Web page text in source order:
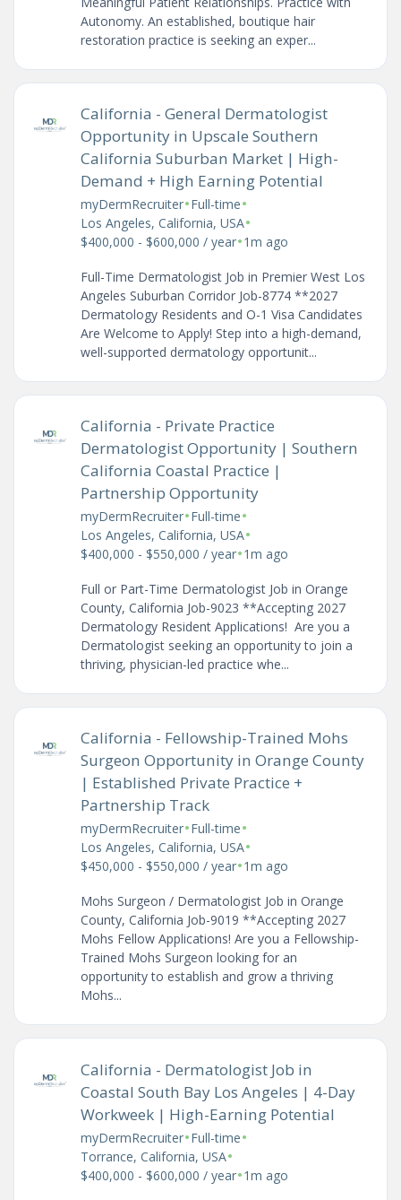
Autonomy. An established, boutique hair
restoration practice is seeking an exper...
California - General Dermatologist
Opportunity in Upscale Southern
California Suburban Market | High-
Demand + High Earning Potential
myDermRecruiter•Full-time•
Los Angeles, California, USA•
$400,000 - $600,000 / year•1m ago
Full-Time Dermatologist Job in Premier West Los
Angeles Suburban Corridor Job-8774 **2027
Dermatology Residents and O-1 Visa Candidates
Are Welcome to Apply! Step into a high-demand,
well-supported dermatology opportunit...
California - Private Practice
Dermatologist Opportunity | Southern
California Coastal Practice |
Partnership Opportunity
myDermRecruiter•Full-time•
Los Angeles, California, USA•
$400,000 - $550,000 / year•1m ago
Full or Part-Time Dermatologist Job in Orange
County, California Job-9023 **Accepting 2027
Dermatology Resident Applications! Are you a
Dermatologist seeking an opportunity to join a
thriving, physician-led practice whe...
California - Fellowship-Trained Mohs
Surgeon Opportunity in Orange County
| Established Private Practice +
Partnership Track
myDermRecruiter•Full-time•
Los Angeles, California, USA•
$450,000 - $550,000 / year•1m ago
Mohs Surgeon / Dermatologist Job in Orange
County, California Job-9019 **Accepting 2027
Mohs Fellow Applications! Are you a Fellowship-
Trained Mohs Surgeon looking for an
opportunity to establish and grow a thriving
Mohs...
California - Dermatologist Job in
Coastal South Bay Los Angeles | 4-Day
Workweek | High-Earning Potential
myDermRecruiter•Full-time•
Torrance, California, USA•
$400,000 - $600,000 / year•1m ago